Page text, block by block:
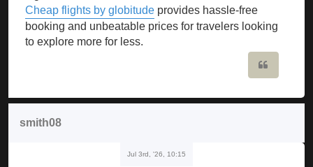
Cheap flights by globitude provides hassle-free
booking and unbeatable prices for travelers looking
to explore more for less.
smith08
Jul 3rd, '26, 10:15